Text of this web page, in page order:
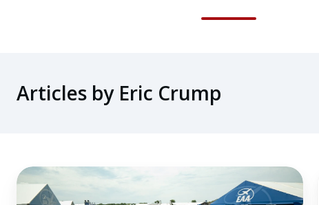
Articles by Eric Crump
4
Industry